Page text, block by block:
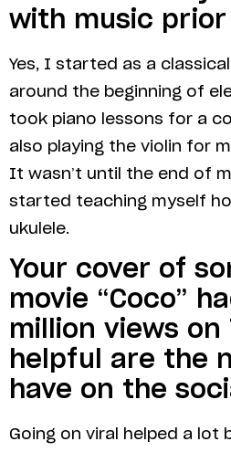
with music
Yes, I started as a
around the beginning of
took piano lessons for a
also playing the violin for
It wasn’t until the end of
started teaching myself
ukulele.
Your cover of
movie “Coco”
million views on
helpful are the
have on the
Going on viral helped a lot